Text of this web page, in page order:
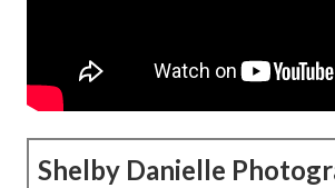
Shelby Danielle